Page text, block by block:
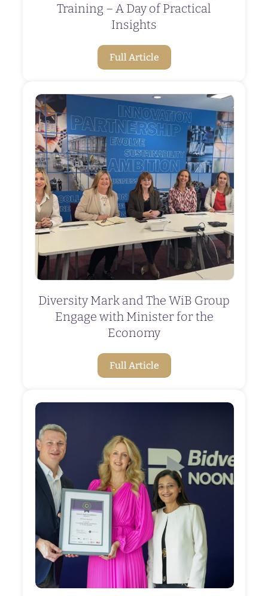
Training – A Day of Practical
Insights
Full Article
Diversity Mark and The WiB Group
Engage with Minister for the
Economy
Full Article